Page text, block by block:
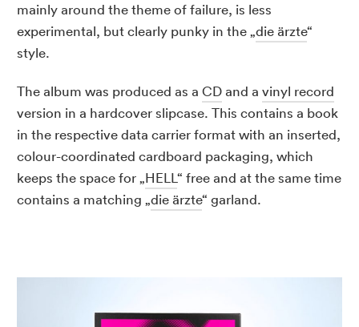
mainly around the theme of failure, is less
experimental, but clearly punky in the „die ärzte“
style.
The album was produced as a CD and a vinyl record
version in a hardcover slipcase. This contains a book
in the respective data carrier format with an inserted,
colour-coordinated cardboard packaging, which
keeps the space for „HELL“ free and at the same time
contains a matching „die ärzte“ garland.